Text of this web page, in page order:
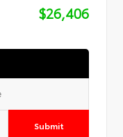
$26,406
Submit